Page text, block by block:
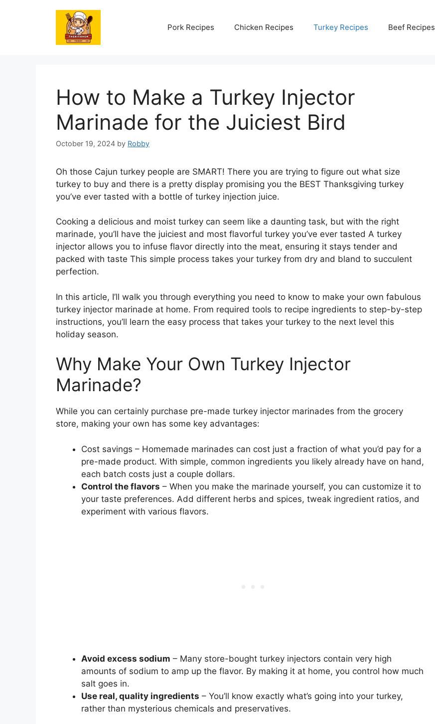
Pork Recipes Chicken Recipes Turkey Recipes Beef Recipes
How to Make a Turkey Injector
Marinade for the Juiciest Bird
October 19, 2024 by Robby
Oh those Cajun turkey people are SMART! There you are trying to figure out what size
turkey to buy and there is a pretty display promising you the BEST Thanksgiving turkey
you’ve ever tasted with a bottle of turkey injection juice.
Cooking a delicious and moist turkey can seem like a daunting task, but with the right
marinade, you’ll have the juiciest and most flavorful turkey you’ve ever tasted A turkey
injector allows you to infuse flavor directly into the meat, ensuring it stays tender and
packed with taste This simple process takes your turkey from dry and bland to succulent
perfection.
In this article, I’ll walk you through everything you need to know to make your own fabulous
turkey injector marinade at home. From required tools to recipe ingredients to step-by-step
instructions, you’ll learn the easy process that takes your turkey to the next level this
holiday season.
Why Make Your Own Turkey Injector
Marinade?
While you can certainly purchase pre-made turkey injector marinades from the grocery
store, making your own has some key advantages:
Cost savings – Homemade marinades can cost just a fraction of what you’d pay for a
pre-made product. With simple, common ingredients you likely already have on hand,
each batch costs just a couple dollars.
Control the flavors – When you make the marinade yourself, you can customize it to
your taste preferences. Add different herbs and spices, tweak ingredient ratios, and
experiment with various flavors.
Avoid excess sodium – Many store-bought turkey injectors contain very high
amounts of sodium to amp up the flavor. By making it at home, you control how much
salt goes in.
Use real, quality ingredients – You’ll know exactly what’s going into your turkey,
rather than mysterious chemicals and preservatives.